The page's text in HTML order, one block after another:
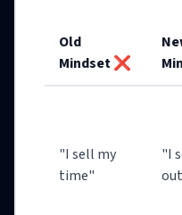
Old
Mindset ❌
"I sell my
time"
"I